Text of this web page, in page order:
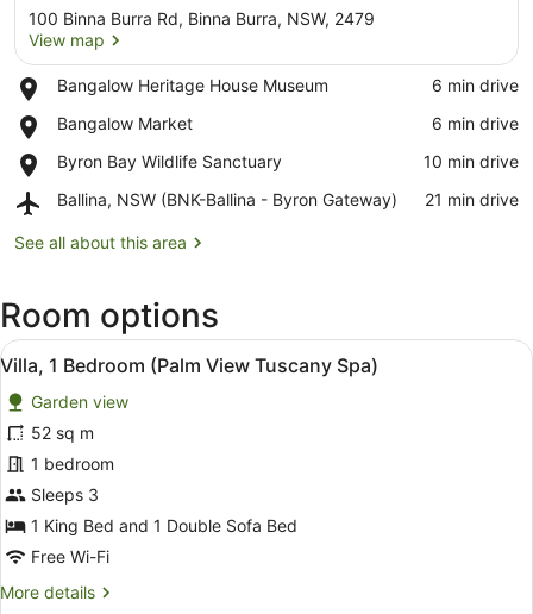
100 Binna Burra Rd, Binna Burra, NSW, 2479
View map
Bangalow Heritage House Museum
Place,
Heritage
Museum
‪6 min drive‬
Bangalow Market
Place,
Market
‪6 min drive‬
Byron Bay Wildlife Sanctuary
Place,
Bay
Sanctuary
‪10 min drive‬
Ballina, NSW (BNK-Ballina - Byron Gateway)
Airport,
NSW
-
Byron
‪21 min drive‬
See all about this area
Room options
View
all
photos
for
Villa,
1
Bedroom
(Palm
View
Tuscany
A bathroom with a bathtub filled
8
Villa, 1 Bedroom (Palm View Tuscany Spa)
Garden view
52 sq m
1 bedroom
Sleeps 3
1 King Bed and 1 Double Sofa Bed
Free Wi-Fi
More details
More